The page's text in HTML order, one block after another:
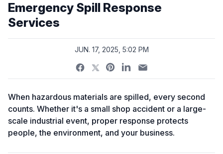
Emergency Spill Response
Services
JUN. 17, 2025, 5:02 PM
When hazardous materials are spilled, every second
counts. Whether it's a small shop accident or a large-
scale industrial event, proper response protects
people, the environment, and your business.